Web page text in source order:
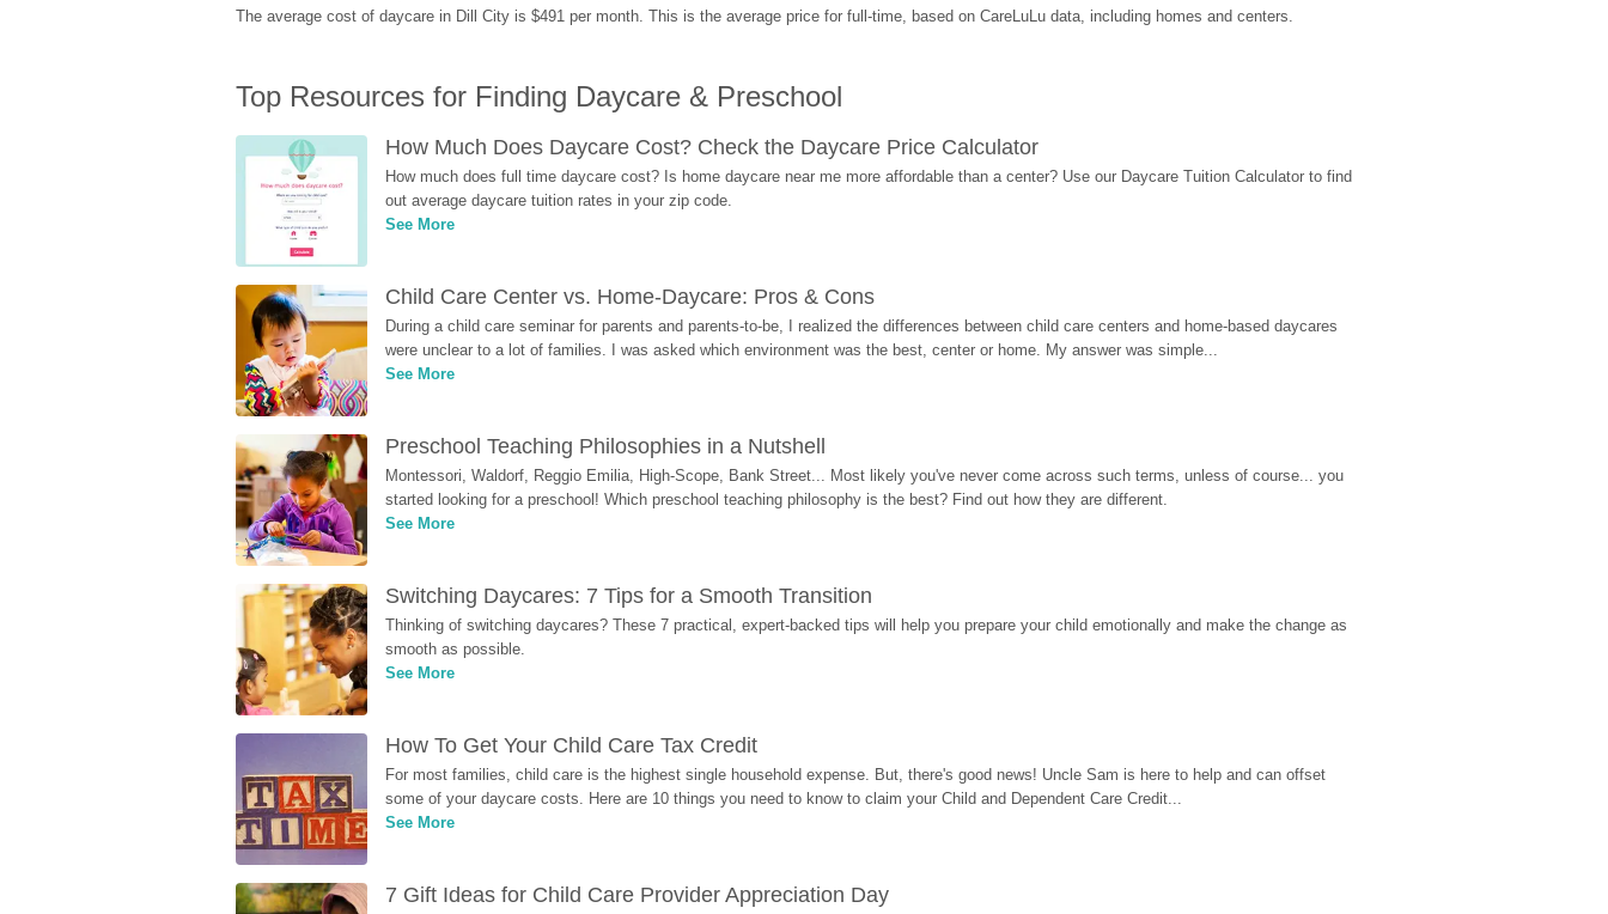
The average cost of daycare in Dill City is $491 per month. This is the average price for full-time, based on CareLuLu data, including homes and centers.
Top Resources for Finding Daycare & Preschool
How Much Does Daycare Cost? Check the Daycare Price Calculator
How much does full time daycare cost? Is home daycare near me more affordable than a center? Use our Daycare Tuition Calculator to find
out average daycare tuition rates in your zip code.
See More
Child Care Center vs. Home-Daycare: Pros & Cons
During a child care seminar for parents and parents-to-be, I realized the differences between child care centers and home-based daycares
were unclear to a lot of families. I was asked which environment was the best, center or home. My answer was simple...
See More
Preschool Teaching Philosophies in a Nutshell
Montessori, Waldorf, Reggio Emilia, High-Scope, Bank Street... Most likely you've never come across such terms, unless of course... you
started looking for a preschool! Which preschool teaching philosophy is the best? Find out how they are different.
See More
Switching Daycares: 7 Tips for a Smooth Transition
Thinking of switching daycares? These 7 practical, expert-backed tips will help you prepare your child emotionally and make the change as
smooth as possible.
See More
How To Get Your Child Care Tax Credit
For most families, child care is the highest single household expense. But, there's good news! Uncle Sam is here to help and can offset
some of your daycare costs. Here are 10 things you need to know to claim your Child and Dependent Care Credit...
See More
7 Gift Ideas for Child Care Provider Appreciation Day